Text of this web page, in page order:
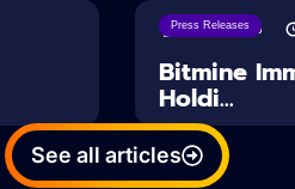
Press Releases
03/08/2026
Bitmine
Holdi...
See all articles